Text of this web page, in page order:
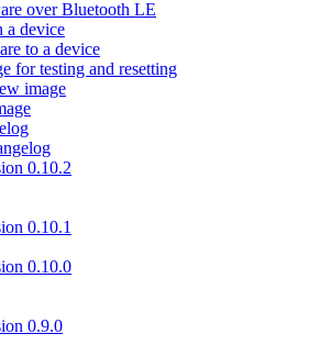
over Bluetooth LE
a device
to a device
for testing and resetting
image
0.10.2
0.10.1
0.10.0
0.9.0